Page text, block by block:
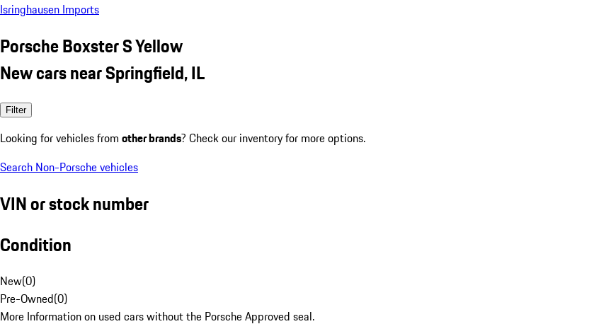
Isringhausen Imports
Porsche Boxster S Yellow
New cars near Springfield, IL
Filter
Looking for vehicles from other brands? Check our inventory for more options.
Search Non-Porsche vehicles
VIN or stock number
Condition
New(0)
Pre-Owned(0)
More Information on used cars without the Porsche Approved seal.